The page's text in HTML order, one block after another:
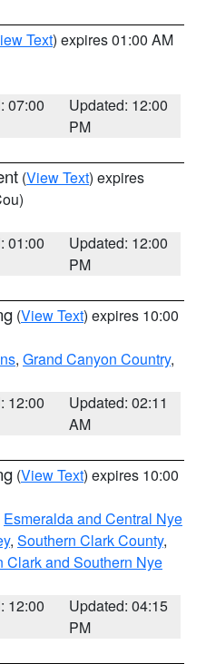
Text) expires 01:00 AM
07:00
Updated: 12:00
PM
(View Text) expires
01:00
Updated: 12:00
PM
(View Text) expires 10:00
, Grand Canyon Country,
12:00
Updated: 02:11
AM
(View Text) expires 10:00
Esmeralda and Central Nye
, Southern Clark County,
Clark and Southern Nye
12:00
Updated: 04:15
PM